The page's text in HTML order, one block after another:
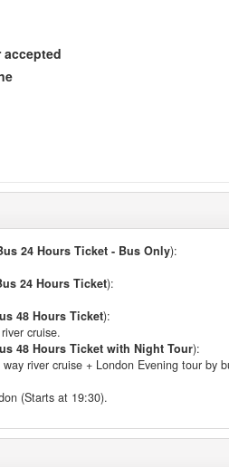
24 Hours Ticket - Bus Only):
24 Hours Ticket):
48 Hours Ticket):
cruise.
48 Hours Ticket with Night Tour):
river cruise + London Evening tour by
(Starts at 19:30).